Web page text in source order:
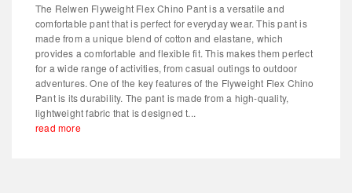
The Relwen Flyweight Flex Chino Pant is a versatile and
comfortable pant that is perfect for everyday wear. This pant is
made from a unique blend of cotton and elastane, which
provides a comfortable and flexible fit. This makes them perfect
for a wide range of activities, from casual outings to outdoor
adventures. One of the key features of the Flyweight Flex Chino
Pant is its durability. The pant is made from a high-quality,
lightweight fabric that is designed t...
read more